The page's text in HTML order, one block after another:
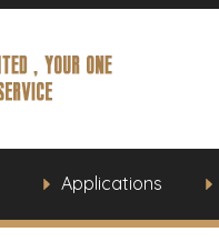
Applications